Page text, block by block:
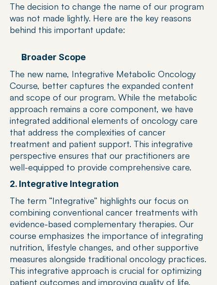
The decision to change the name of our program
was not made lightly. Here are the key reasons
behind this important update:
Broader Scope
The new name, Integrative Metabolic Oncology
Course, better captures the expanded content
and scope of our program. While the metabolic
approach remains a core component, we have
integrated additional elements of oncology care
that address the complexities of cancer
treatment and patient support. This integrative
perspective ensures that our practitioners are
well-equipped to provide comprehensive care.
2. Integrative Integration
The term “Integrative” highlights our focus on
combining conventional cancer treatments with
evidence-based complementary therapies. Our
course emphasizes the importance of integrating
nutrition, lifestyle changes, and other supportive
measures alongside traditional oncology practices.
This integrative approach is crucial for optimizing
patient outcomes and improving quality of life.